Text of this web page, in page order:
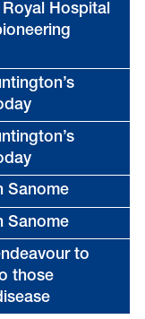
Hospital
Sanome
Sanome
to
those